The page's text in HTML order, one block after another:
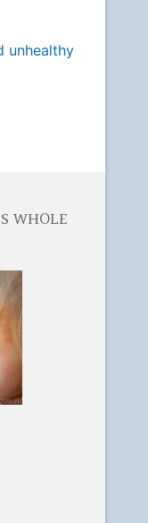
unhealthy
WHOLE